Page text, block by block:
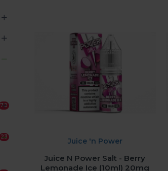
70
23 Juice 'n Power
Juice N Power Salt - Berry
Lemonade Ice (10ml) 20mg